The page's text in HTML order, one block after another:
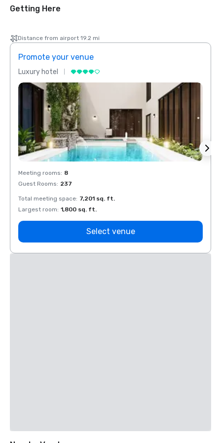
Getting Here
Distance from airport 19.2 mi
Promote your venue
Luxury hotel
Meeting rooms: 8
Guest Rooms: 237
Total meeting space: 7,201 sq. ft.
Largest room: 1,800 sq. ft.
Select venue